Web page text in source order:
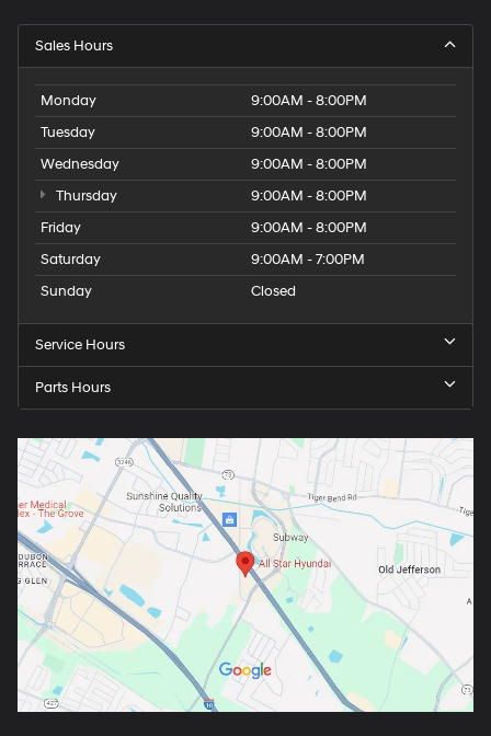
Sales Hours
Monday
9:00AM - 8:00PM
Tuesday
9:00AM - 8:00PM
Wednesday
9:00AM - 8:00PM
Thursday
9:00AM - 8:00PM
Friday
9:00AM - 8:00PM
Saturday
9:00AM - 7:00PM
Sunday
Closed
Service Hours
Parts Hours